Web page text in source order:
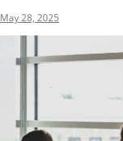
May 28, 2025